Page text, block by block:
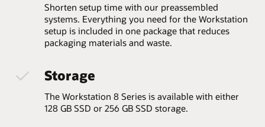
Shorten setup time with our preassembled
systems. Everything you need for the Workstation
setup is included in one package that reduces
packaging materials and waste.
Storage
The Workstation 8 Series is available with either
128 GB SSD or 256 GB SSD storage.